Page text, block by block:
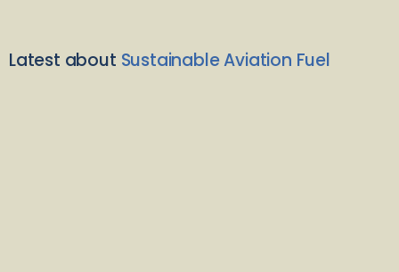
Latest about Sustainable Aviation Fuel